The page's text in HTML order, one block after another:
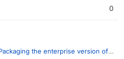
0
the enterprise version of